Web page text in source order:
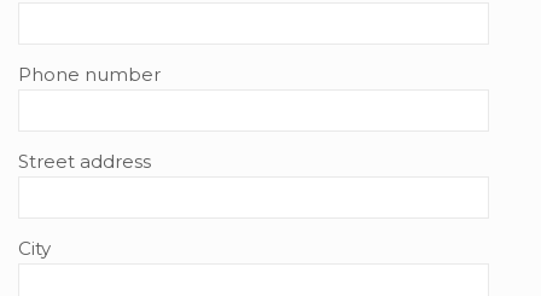
Phone number
Street address
City